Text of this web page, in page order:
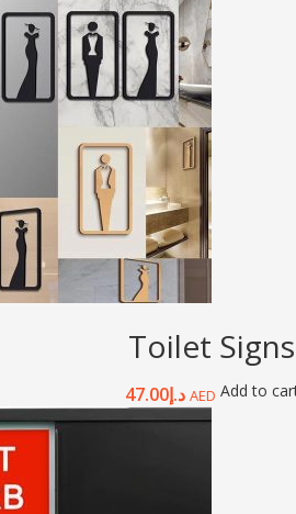
Toilet Signs
د.إ47.00 AED Add to